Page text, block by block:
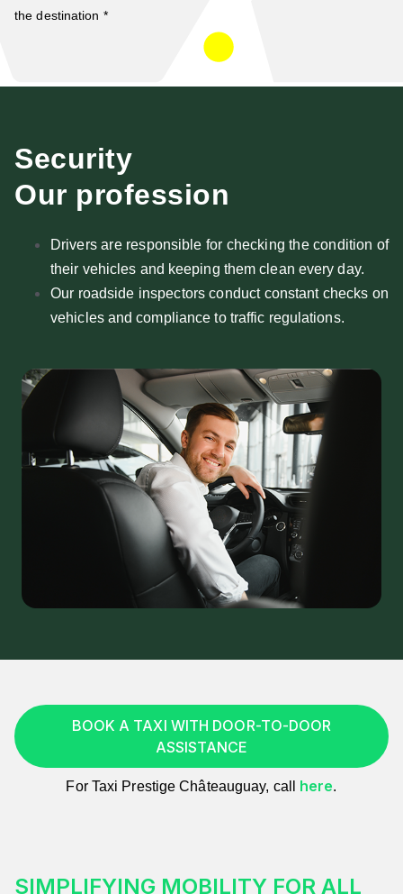
the destination *
Security
Our profession
Drivers are responsible for checking the condition of
their vehicles and keeping them clean every day.
Our roadside inspectors conduct constant checks on
vehicles and compliance to traffic regulations.
BOOK A TAXI WITH DOOR-TO-DOOR
ASSISTANCE
For Taxi Prestige Châteauguay, call here.
SIMPLIFYING MOBILITY FOR ALL